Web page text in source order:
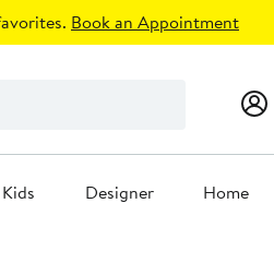
Book an Appointment
Kids Designer Home